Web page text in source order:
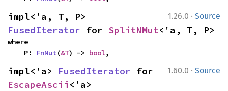
1.26.0 · Source
FusedIterator for SplitNMut<'a, T, P>
where
    P:
FnMut(&T) -> bool,
1.60.0 · Source
impl<'a> FusedIterator
EscapeAscii <'a>